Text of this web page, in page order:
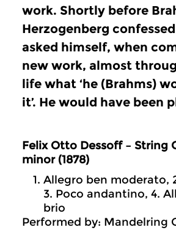
work. Shortly before
Herzogenberg
asked himself, when
new work, almost
life what ‘he (Brahms)
it’. He would have been
Felix Otto Dessoff – String
minor (1878)
Allegro ben moderato,
3. Poco andantino, 4.
brio
Performed by: Mandelring